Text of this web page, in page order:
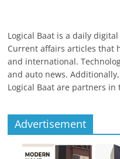
Logical Baat is a daily
Current affairs articles that
and international.
and auto news.
Logical Baat are partners
Advertisement